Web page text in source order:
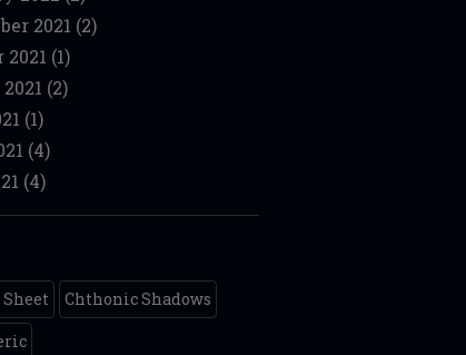
2021 (2)
2021 (1)
(2)
(1)
(4)
(4)
Chthonic Shadows